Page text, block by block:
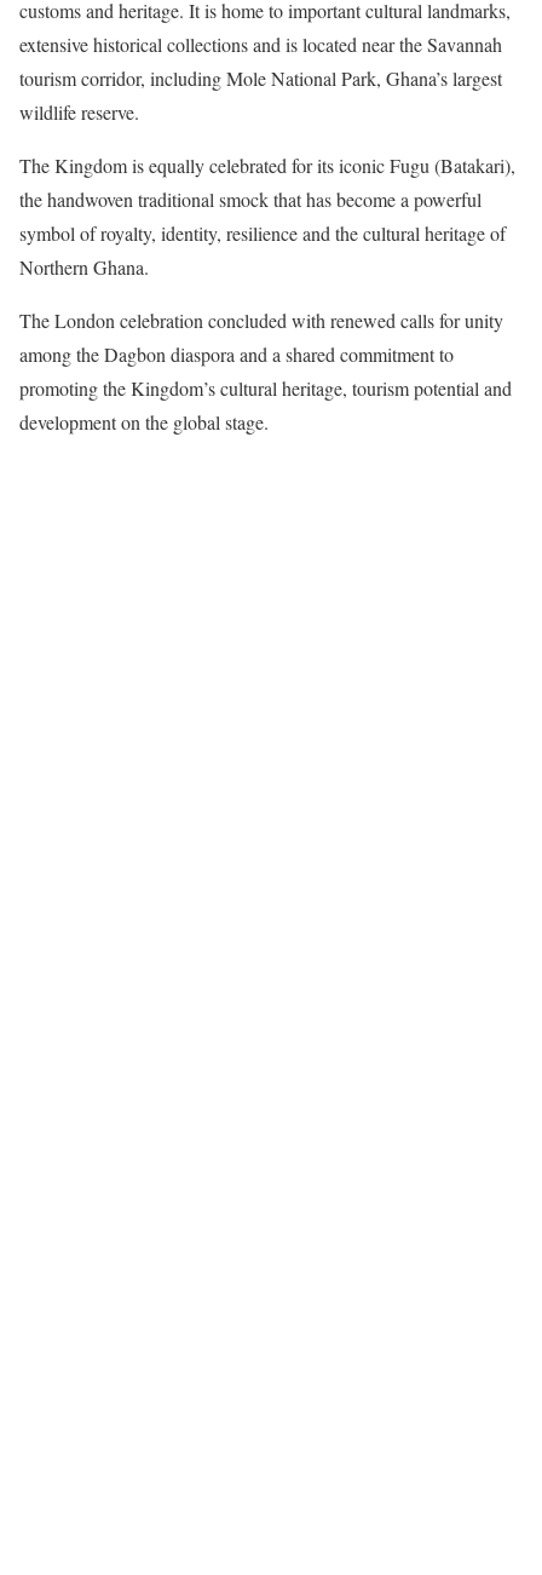
customs and heritage. It is home to important cultural landmarks,
extensive historical collections and is located near the Savannah
tourism corridor, including Mole National Park, Ghana’s largest
wildlife reserve.
The Kingdom is equally celebrated for its iconic Fugu (Batakari),
the handwoven traditional smock that has become a powerful
symbol of royalty, identity, resilience and the cultural heritage of
Northern Ghana.
The London celebration concluded with renewed calls for unity
among the Dagbon diaspora and a shared commitment to
promoting the Kingdom’s cultural heritage, tourism potential and
development on the global stage.